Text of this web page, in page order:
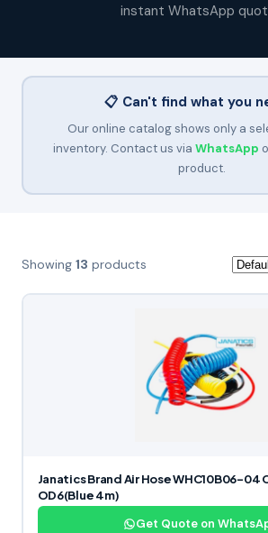
instant WhatsApp
📋 Can't find what you
Our online catalog shows only a
inventory. Contact us via WhatsApp
product.
Showing 13 products
Janatics Brand Air Hose WHC10B06-04
OD6(Blue 4m)
Get Quote on